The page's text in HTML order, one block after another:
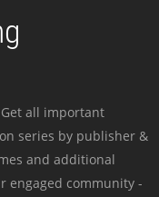
all important
series by publisher &
and additional
engaged community -